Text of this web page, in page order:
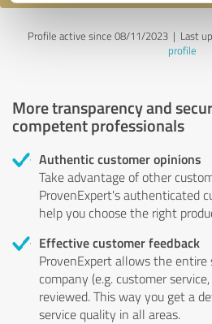
Profile active since 08/11/2023 | Last
profile
More transparency and
competent professionals
Authentic customer opinions
Take advantage of other
ProvenExpert's authenticated
help you choose the right
Effective customer feedback
ProvenExpert allows the entire
company (e.g. customer
reviewed. This way you get a
service quality in all areas.